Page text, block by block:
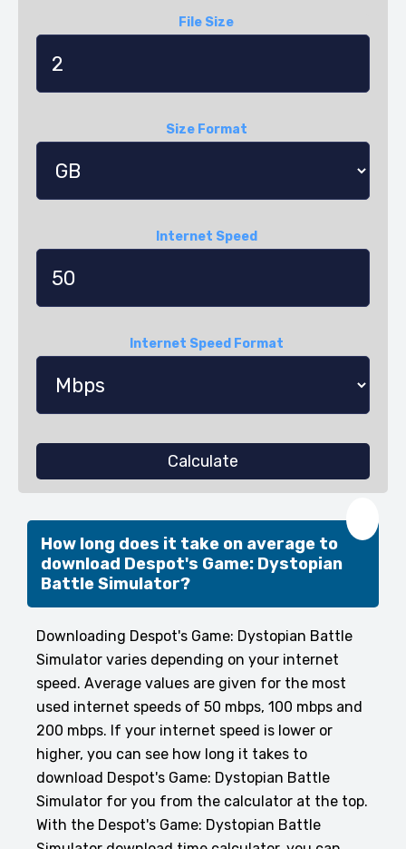
File Size
Size Format
Internet Speed
Internet Speed Format
Calculate
How long does it take on average to
download Despot's Game: Dystopian
Battle Simulator?
Downloading Despot's Game: Dystopian Battle
Simulator varies depending on your internet
speed. Average values are given for the most
used internet speeds of 50 mbps, 100 mbps and
200 mbps. If your internet speed is lower or
higher, you can see how long it takes to
download Despot's Game: Dystopian Battle
Simulator for you from the calculator at the top.
With the Despot's Game: Dystopian Battle